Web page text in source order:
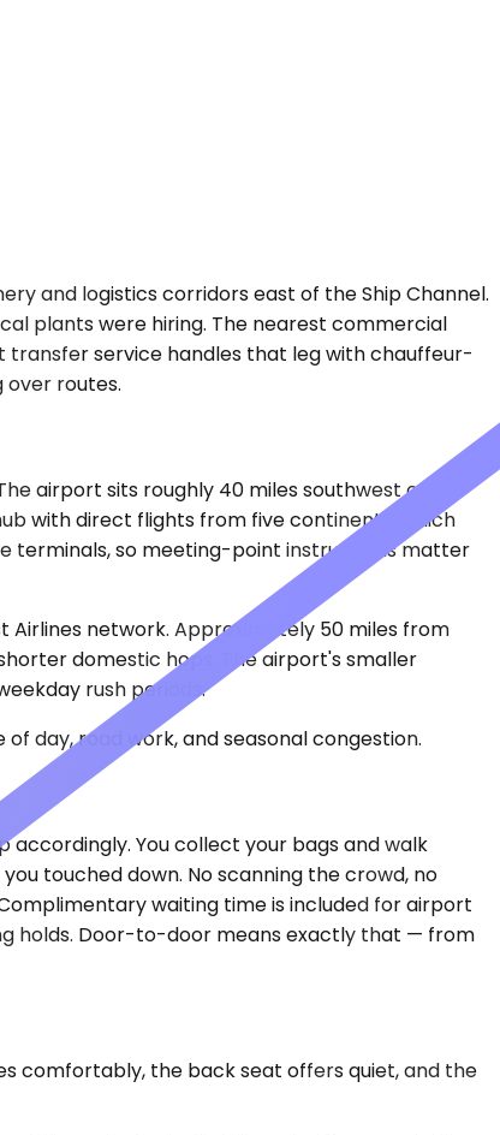
and logistics corridors east of the Ship Channel.
plants were hiring. The nearest commercial
transfer service handles that leg with chauffeur-
routes.
airport sits roughly 40 miles southwest of
with direct flights from five continents, which
terminals, so meeting-point instructions matter
network. Approximately 50 miles from
domestic hops. The airport's smaller
rush periods.
day, road work, and seasonal congestion.
You collect your bags and walk
touched down. No scanning the crowd, no
waiting time is included for airport
holds. Door-to-door means exactly that — from
comfortably, the back seat offers quiet, and the